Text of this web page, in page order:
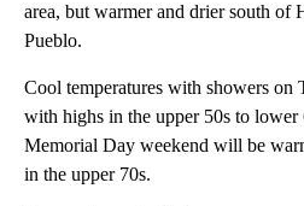
area, but warmer and drier south of
Pueblo.
Cool temperatures with showers on
with highs in the upper 50s to lower
Memorial Day weekend will be
in the upper 70s.